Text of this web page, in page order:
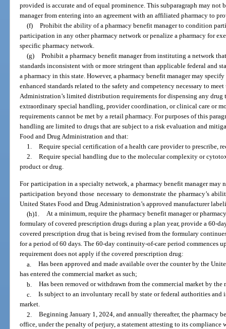
provided is accurate and of equal prominence. This subparagraph may
manager from entering into an agreement with an affiliated pharmacy to
(f) Prohibit the ability of a pharmacy benefit manager to condition
participation in any other pharmacy network or penalize a pharmacy for
specific pharmacy network.
(g) Prohibit a pharmacy benefit manager from instituting a network
standards inconsistent with or more stringent than applicable federal and
a pharmacy in this state. However, a pharmacy benefit manager may
enhanced standards related to the safety and competency necessary to
Administration’s limited distribution requirements for dispensing any drug
extraordinary special handling, provider coordination, or clinical care or
requirements cannot be met by a retail pharmacy. For purposes of this
handling are limited to drugs that are subject to a risk evaluation and
Food and Drug Administration and that:
1. Require special certification of a health care provider to prescribe,
2. Require special handling due to the molecular complexity or
product or drug.
For participation in a specialty network, a pharmacy benefit manager may
participation beyond those necessary to demonstrate the pharmacy’s
United States Food and Drug Administration’s approved manufacturer
(h)1. At a minimum, require the pharmacy benefit manager or
formulary of covered prescription drugs during a plan year, provide a 60-
covered prescription drug that is being revised from the formulary
for a period of 60 days. The 60-day continuity-of-care period commences
requirement does not apply if the covered prescription drug:
a. Has been approved and made available over the counter by the
has entered the commercial market as such;
b. Has been removed or withdrawn from the commercial market by the
c. Is subject to an involuntary recall by state or federal authorities and
market.
2. Beginning January 1, 2024, and annually thereafter, the pharmacy
office, under the penalty of perjury, a statement attesting to its compliance